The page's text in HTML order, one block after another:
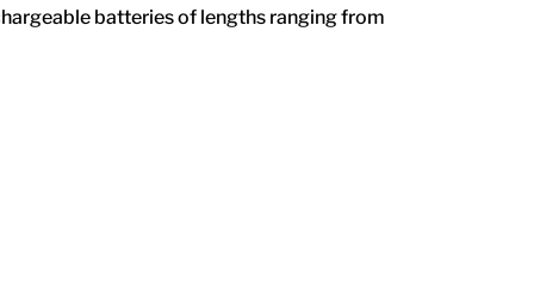
batteries of lengths ranging from